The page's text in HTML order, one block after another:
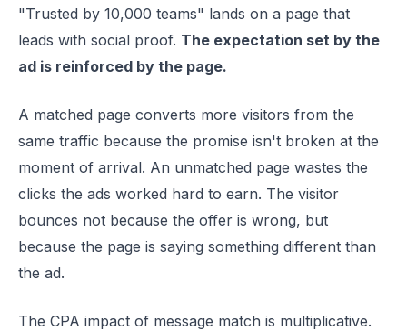
"Trusted by 10,000 teams" lands on a page that
leads with social proof. The expectation set by the
ad is reinforced by the page.
A matched page converts more visitors from the
same traffic because the promise isn't broken at the
moment of arrival. An unmatched page wastes the
clicks the ads worked hard to earn. The visitor
bounces not because the offer is wrong, but
because the page is saying something different than
the ad.
The CPA impact of message match is multiplicative.